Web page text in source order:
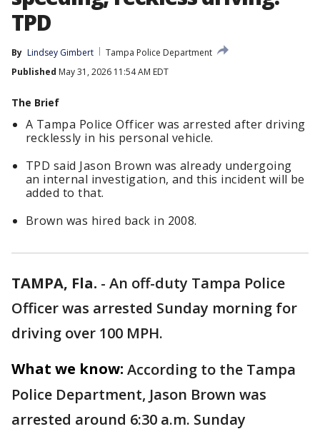
TPD
By Lindsey Gimbert
Tampa Police Department
Published May 31, 2026 11:54 AM EDT
The Brief
A Tampa Police Officer was arrested after driving
recklessly in his personal vehicle.
TPD said Jason Brown was already undergoing
an internal investigation, and this incident will be
added to that.
Brown was hired back in 2008.
TAMPA, Fla. - An off-duty Tampa Police
Officer was arrested Sunday morning for
driving over 100 MPH.
What we know: According to the Tampa
Police Department, Jason Brown was
arrested around 6:30 a.m. Sunday